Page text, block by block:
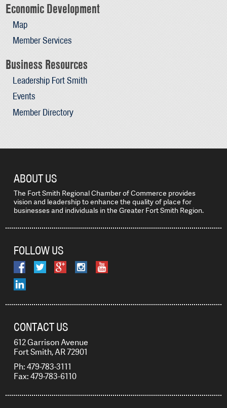
Economic Development
Map
Member Services
Business Resources
Leadership Fort Smith
Events
Member Directory
ABOUT US
The Fort Smith Regional Chamber of Commerce provides
vision and leadership to enhance the quality of place for
businesses and individuals in the Greater Fort Smith Region.
FOLLOW US
CONTACT US
612 Garrison Avenue
Fort Smith, AR 72901
Ph: 479-783-3111
Fax: 479-783-6110